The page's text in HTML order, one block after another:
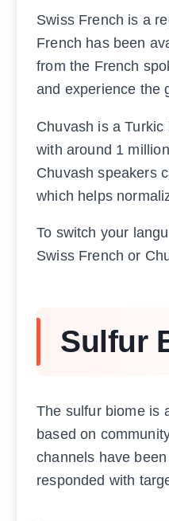
Swiss French is a
French has been
from the French
and experience the
Chuvash is a
with around 1
Chuvash speakers
which helps
To switch your
Swiss French or
Sulfur
The sulfur biome is
based on
channels have
responded with